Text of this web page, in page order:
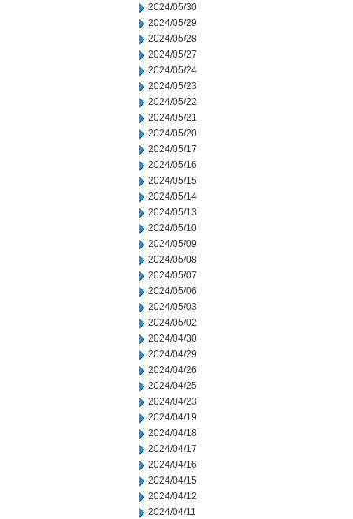
2024/05/30
2024/05/29
2024/05/28
2024/05/27
2024/05/24
2024/05/23
2024/05/22
2024/05/21
2024/05/20
2024/05/17
2024/05/16
2024/05/15
2024/05/14
2024/05/13
2024/05/10
2024/05/09
2024/05/08
2024/05/07
2024/05/06
2024/05/03
2024/05/02
2024/04/30
2024/04/29
2024/04/26
2024/04/25
2024/04/23
2024/04/19
2024/04/18
2024/04/17
2024/04/16
2024/04/15
2024/04/12
2024/04/11